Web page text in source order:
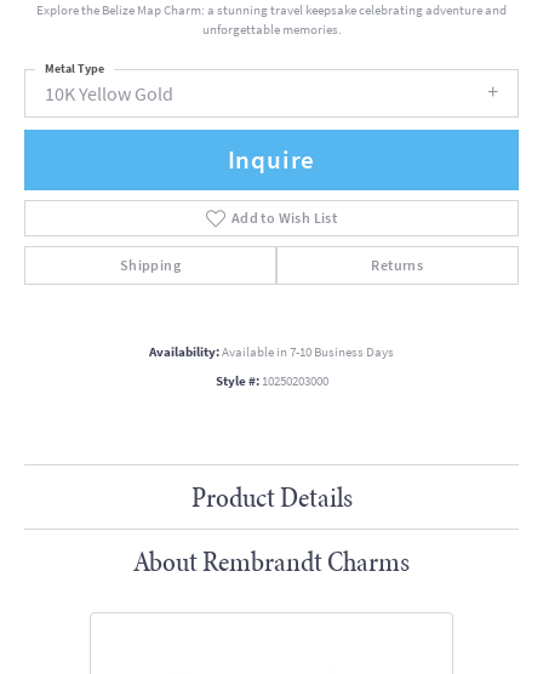
Explore the Belize Map Charm: a stunning travel keepsake celebrating adventure and
unforgettable memories.
10K Yellow Gold
Metal Type
Inquire
Add to Wish List
Shipping Returns
Availability:Available in 7-10 Business Days
Style #: 10250203000
Product Details
About Rembrandt Charms